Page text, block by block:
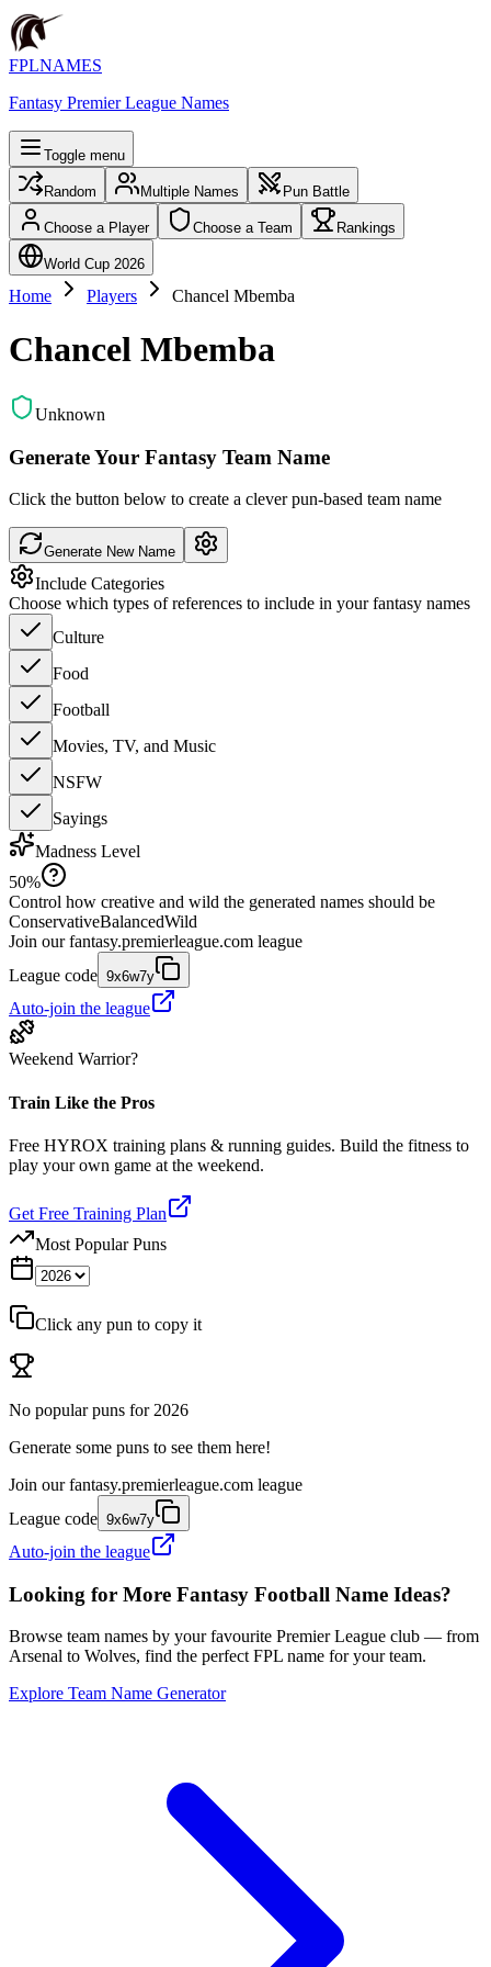
FPLNAMES
Fantasy Premier League Names
Toggle menu
Random Multiple Names Pun Battle
Choose a Player Choose a Team Rankings
World Cup 2026
Home Players Chancel Mbemba
Chancel Mbemba
Unknown
Generate Your Fantasy Team Name
Click the button below to create a clever pun-based team name
Generate New Name
Include Categories
Choose which types of references to include in your fantasy names
Culture
Food
Football
Movies, TV, and Music
NSFW
Sayings
Madness Level
50%
Control how creative and wild the generated names should be
ConservativeBalancedWild
Join our fantasy.premierleague.com league
League code 9x6w7y
Auto-join the league
Weekend Warrior?
Train Like the Pros
Free HYROX training plans & running guides. Build the fitness to
play your own game at the weekend.
Get Free Training Plan
Most Popular Puns
Click any pun to copy it
No popular puns for 2026
Generate some puns to see them here!
Join our fantasy.premierleague.com league
League code 9x6w7y
Auto-join the league
Looking for More Fantasy Football Name Ideas?
Browse team names by your favourite Premier League club — from
Arsenal to Wolves, find the perfect FPL name for your team.
Explore Team Name Generator